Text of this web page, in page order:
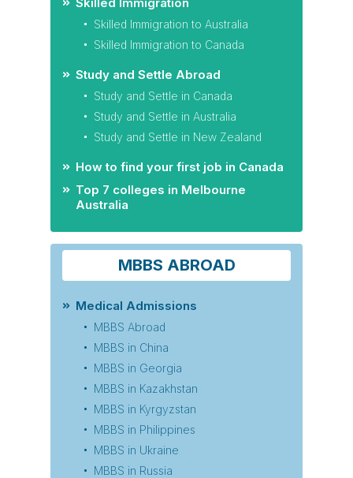
Skilled Immigration to Australia
Skilled Immigration to Canada
Study and Settle Abroad
Study and Settle in Canada
Study and Settle in Australia
Study and Settle in New Zealand
How to find your first job in Canada
Top 7 colleges in Melbourne
Australia
MBBS ABROAD
Medical Admissions
MBBS Abroad
MBBS in China
MBBS in Georgia
MBBS in Kazakhstan
MBBS in Kyrgyzstan
MBBS in Philippines
MBBS in Ukraine
MBBS in Russia